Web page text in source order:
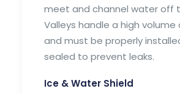
meet and channel water off
Valleys handle a high
and must be properly
sealed to prevent leaks.
Ice & Water Shield